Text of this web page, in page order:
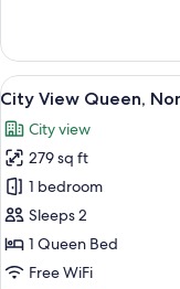
View
Superior
Twin,
Non
Smoking
View
all
photos
for
City
View
Queen,
Non
5
City View Queen,
City view
279 sq ft
1 bedroom
Sleeps 2
1 Queen Bed
Free WiFi